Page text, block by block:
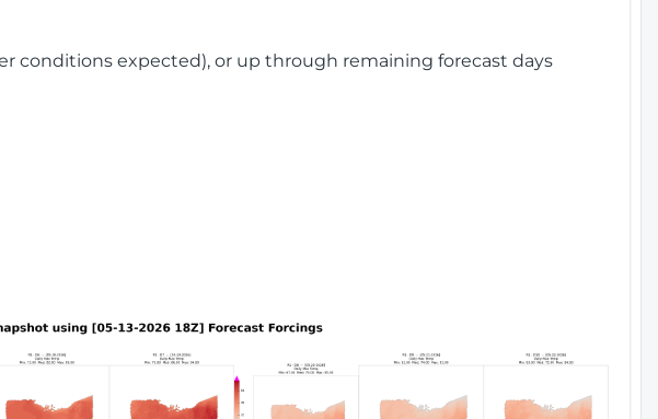
conditions expected), or up through remaining forecast days